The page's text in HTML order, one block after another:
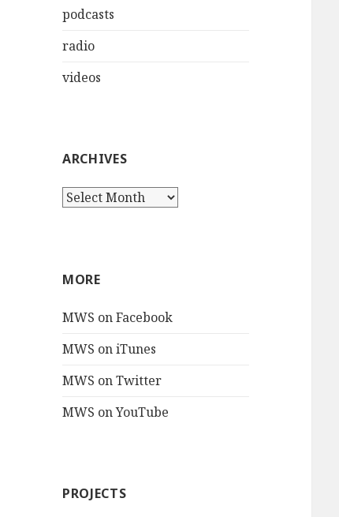
podcasts
radio
videos
ARCHIVES
Archives
MORE
MWS on Facebook
MWS on iTunes
MWS on Twitter
MWS on YouTube
PROJECTS